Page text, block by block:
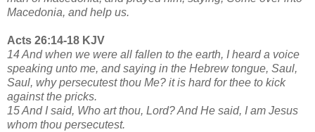
Macedonia, and help us.
Acts 26:14-18 KJV
14 And when we were all fallen to the earth, I heard a voice
speaking unto me, and saying in the Hebrew tongue, Saul,
Saul, why persecutest thou Me? it is hard for thee to kick
against the pricks.
15 And I said, Who art thou, Lord? And He said, I am Jesus
whom thou persecutest.